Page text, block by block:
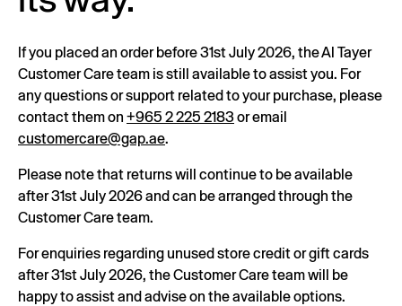
If you placed an order before 31st July 2026, the Al Tayer
Customer Care team is still available to assist you. For
any questions or support related to your purchase, please
contact them on +965 2 225 2183or email
customercare@gap.ae.
Please note that returns will continue to be available
after 31st July 2026 and can be arranged through the
Customer Care team.
For enquiries regarding unused store credit or gift cards
after 31st July 2026, the Customer Care team will be
happy to assist and advise on the available options.